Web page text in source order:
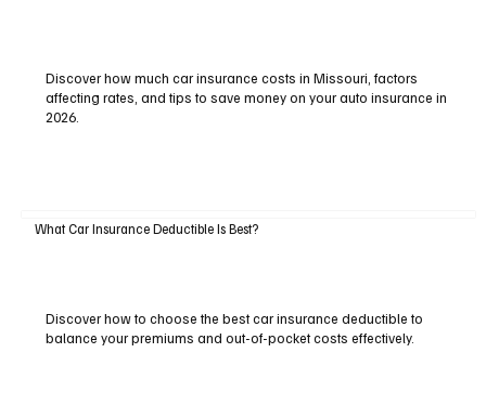
Discover how much car insurance costs in Missouri, factors
affecting rates, and tips to save money on your auto insurance in
2026.
What Car Insurance Deductible Is Best?
Discover how to choose the best car insurance deductible to
balance your premiums and out-of-pocket costs effectively.